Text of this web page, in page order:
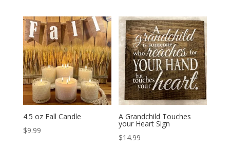
4.5 oz Fall Candle
$9.99
A Grandchild Touches
your Heart Sign
$14.99